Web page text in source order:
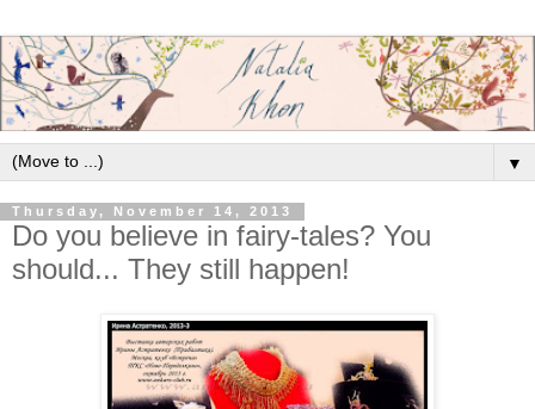
▼
Thursday, November 14, 2013
Do you believe in fairy-tales? You
should... They still happen!